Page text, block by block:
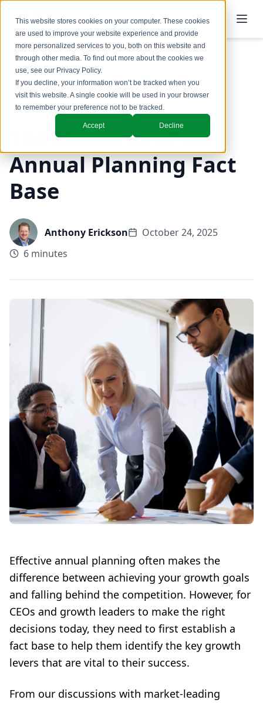
This website stores cookies on your computer. These cookies
are used to improve your website experience and provide
more personalized services to you, both on this website and
through other media. To find out more about the cookies we
use, see our Privacy Policy.
If you decline, your information won’t be tracked when you
visit this website. A single cookie will be used in your browser
to remember your preference not to be tracked.
Accept Decline
Back to Blog
Revenue Growth Office
The Elements of an
Annual Planning Fact
Base
Anthony Erickson
October 24, 2025
6 minutes
Effective annual planning often makes the
difference between achieving your growth goals
and falling behind the competition. However, for
CEOs and growth leaders to make the right
decisions today, they need to first establish a
fact base to help them identify the key growth
levers that are vital to their success.
From our discussions with market-leading